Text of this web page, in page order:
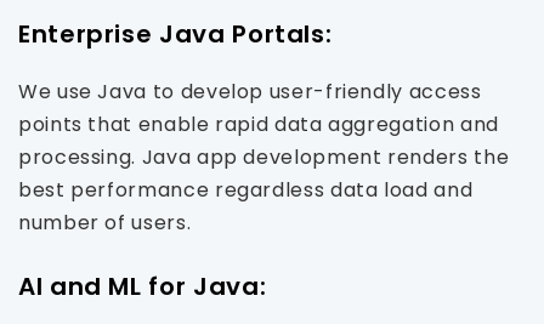
Enterprise Java Portals:
We use Java to develop user-friendly access
points that enable rapid data aggregation and
processing. Java app development renders the
best performance regardless data load and
number of users.
AI and ML for Java: